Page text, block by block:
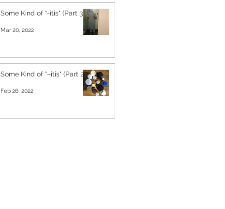
Some Kind of "-itis" (Part 3)
Mar 20, 2022
Some Kind of "–itis" (Part 2)
Feb 26, 2022